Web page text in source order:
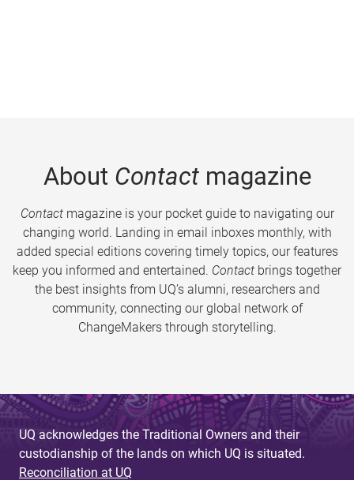
About Contactmagazine
Contactmagazine is your pocket guide to navigating our
changing world. Landing in email inboxes monthly, with
added special editions covering timely topics, our features
keep you informed and entertained. Contact brings together
the best insights from UQ’s alumni, researchers and
community, connecting our global network of
ChangeMakers through storytelling.
UQ acknowledges the Traditional Owners and their
custodianship of the lands on which UQ is situated.
Reconciliation at UQ